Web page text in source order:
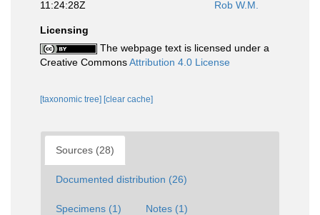
11:24:28Z
Rob W.M.
Licensing
The webpage text is licensed under a
Creative CommonsAttribution 4.0 License
[taxonomic tree] [clear cache]
Sources (28)
Documented distribution (26)
Specimens (1) Notes (1)